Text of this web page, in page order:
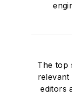
The top
editors